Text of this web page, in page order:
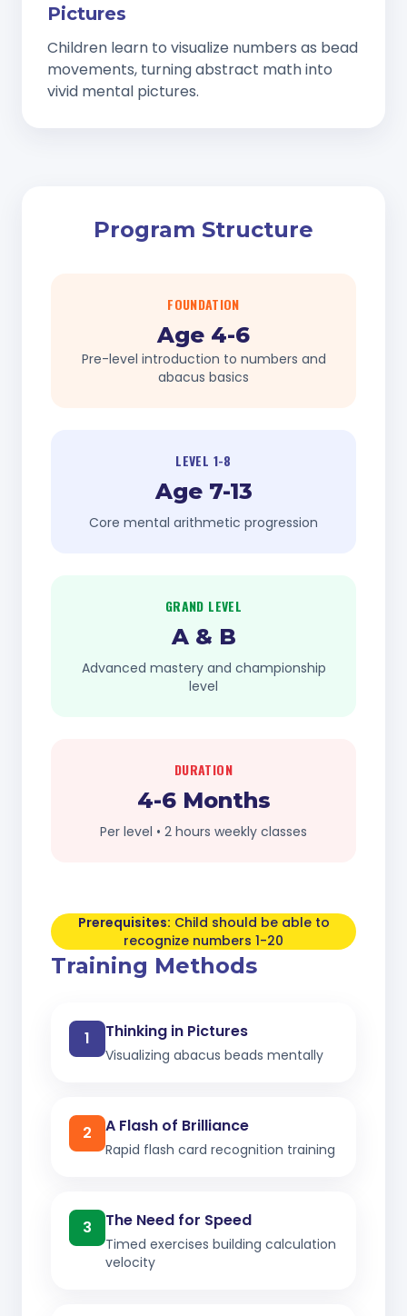
Pictures
Children learn to visualize numbers as bead
movements, turning abstract math into
vivid mental pictures.
Program Structure
FOUNDATION
Age 4-6
Pre-level introduction to numbers and
abacus basics
LEVEL 1-8
Age 7-13
Core mental arithmetic progression
GRAND LEVEL
A & B
Advanced mastery and championship
level
DURATION
4-6 Months
Per level • 2 hours weekly classes
Prerequisites: Child should be able to
recognize numbers 1-20
Training Methods
1 Thinking in Pictures
Visualizing abacus beads mentally
2 A Flash of Brilliance
Rapid flash card recognition training
3 The Need for Speed
Timed exercises building calculation
velocity